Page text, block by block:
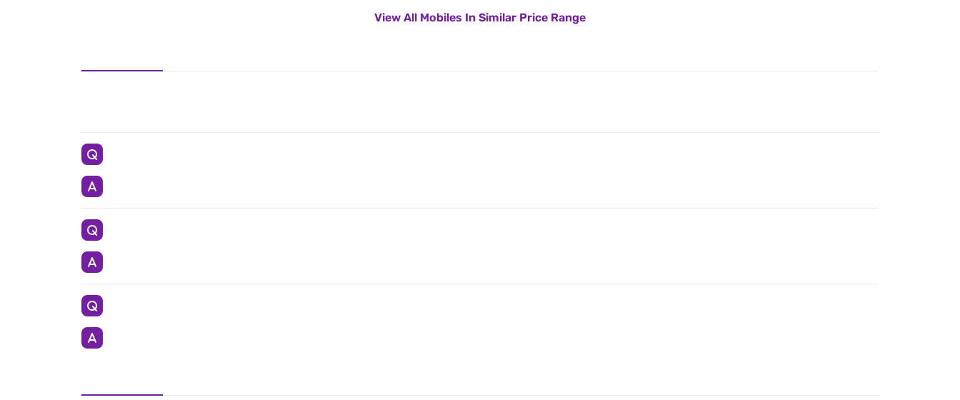
View All Mobiles In Similar Price Range